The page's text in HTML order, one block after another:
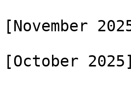
[November
[October